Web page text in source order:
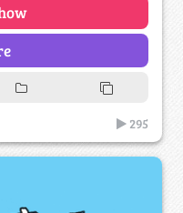
295